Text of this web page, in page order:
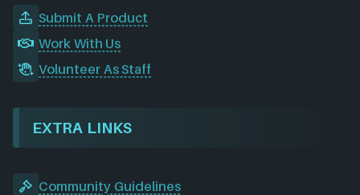
Submit A Product
Work With Us
Volunteer As Staff
EXTRA LINKS
Community Guidelines